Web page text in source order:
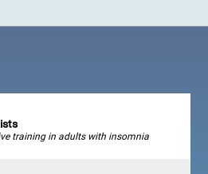
training in adults with insomnia